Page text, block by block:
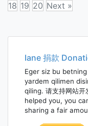
18 19 20 Next »
navigation
Iane 捐款
Eger siz bu
yardem qilimen
qiling. 请支持网站
helped you, you
sharing a fair